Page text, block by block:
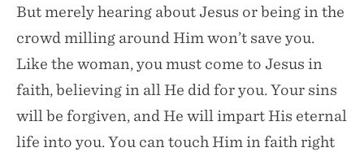
But merely hearing about Jesus or being in the
crowd milling around Him won’t save you.
Like the woman, you must come to Jesus in
faith, believing in all He did for you. Your sins
will be forgiven, and He will impart His eternal
life into you. You can touch Him in faith right